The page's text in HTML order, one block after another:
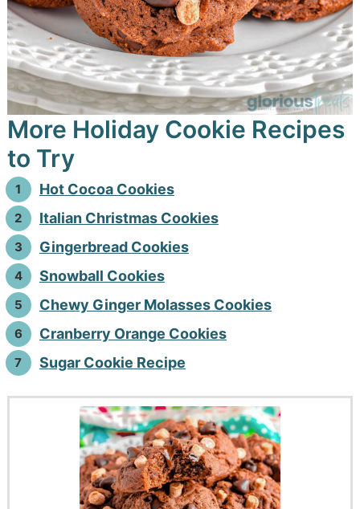
More Holiday Cookie Recipes
to Try
Hot Cocoa Cookies
Italian Christmas Cookies
Gingerbread Cookies
Snowball Cookies
Chewy Ginger Molasses Cookies
Cranberry Orange Cookies
Sugar Cookie Recipe